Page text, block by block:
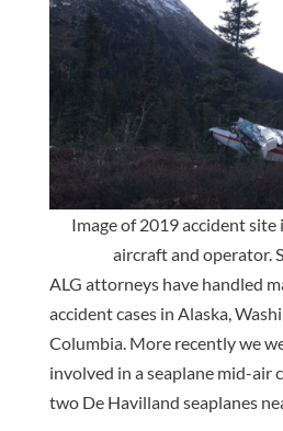
Image of 2019 accident
aircraft and operator.
ALG attorneys have handled
accident cases in Alaska,
Columbia. More recently we
involved in a seaplane mid-air
two De Havilland seaplanes